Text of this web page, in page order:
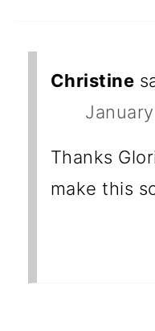
Christine
Thanks
make this